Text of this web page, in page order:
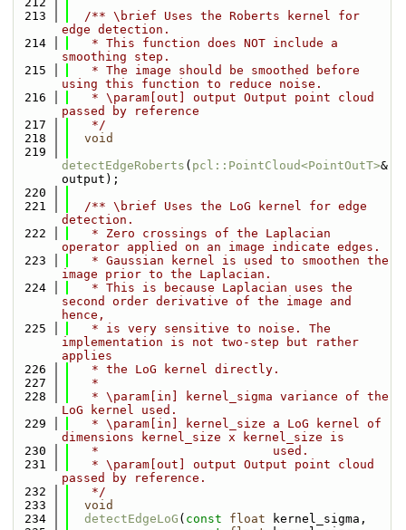
  213
  /** \brief Uses the Roberts kernel for
edge detection.
  214
   * This function does NOT include a
smoothing step.
  215
   * The image should be smoothed before
using this function to reduce noise.
  216
   * \param[out] output Output point cloud
passed by reference
  217
   */
  218
void
  219
detectEdgeRoberts ( pcl::PointCloud<PointOutT>&
output);
  220
  221
  /** \brief Uses the LoG kernel for edge
detection.
  222
   * Zero crossings of the Laplacian
operator applied on an image indicate edges.
  223
   * Gaussian kernel is used to smoothen the
image prior to the Laplacian.
  224
   * This is because Laplacian uses the
second order derivative of the image and
hence,
  225
   * is very sensitive to noise. The
implementation is not two-step but rather
applies
  226
   * the LoG kernel directly.
  227
   *
  228
   * \param[in] kernel_sigma variance of the
LoG kernel used.
  229
   * \param[in] kernel_size a LoG kernel of
dimensions kernel_size x kernel_size is
  230
   *                        used.
  231
   * \param[out] output Output point cloud
passed by reference.
  232
   */
  233
void
  234
detectEdgeLoG ( const float kernel_sigma,